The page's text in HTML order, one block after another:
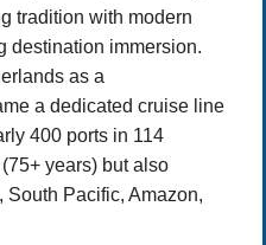
tradition with modern
destination immersion.
as a
a dedicated cruise line
400 ports in 114
years) but also
Pacific, Amazon,